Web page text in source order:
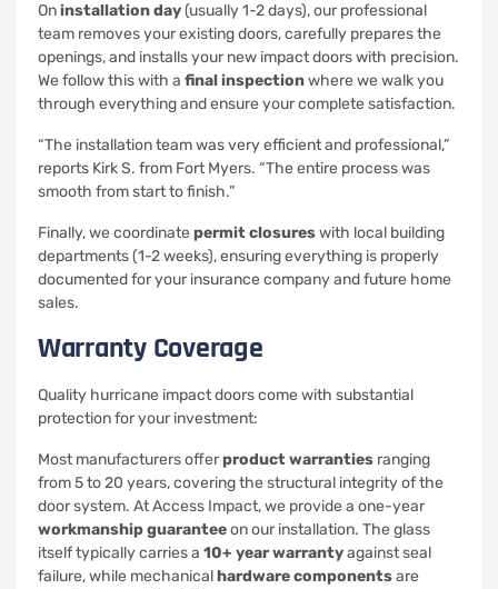
Oninstallation day(usually 1-2 days), our professional
team removes your existing doors, carefully prepares the
openings, and installs your new impact doors with precision.
We follow this with a final inspectionwhere we walk you
through everything and ensure your complete satisfaction.
“The installation team was very efficient and professional,”
reports Kirk S. from Fort Myers. “The entire process was
smooth from start to finish.”
Finally, we coordinate permit closureswith local building
departments (1-2 weeks), ensuring everything is properly
documented for your insurance company and future home
sales.
Warranty Coverage
Quality hurricane impact doors come with substantial
protection for your investment:
Most manufacturers offerproduct warranties ranging
from 5 to 20 years, covering the structural integrity of the
door system. At Access Impact, we provide a one-year
workmanship guaranteeon our installation. The glass
itself typically carries a 10+ year warrantyagainst seal
failure, while mechanicalhardware componentsare